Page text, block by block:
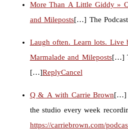
More Than A Little Giddy »
and Mileposts[…] The
Laugh often. Learn lots. Live
Marmalade and Mileposts[…]
[…]ReplyCancel
Q & A with Carrie Brown[…] Jonathan and I are also in
the studio every week
https://carriebrown.com/